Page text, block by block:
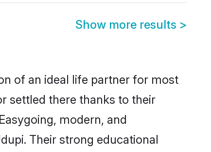
Show more results >
of an ideal life partner for most
settled there thanks to their
modern, and
Their strong educational